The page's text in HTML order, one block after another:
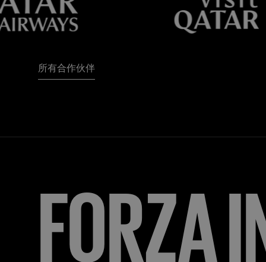
所有合作伙伴
FORZA